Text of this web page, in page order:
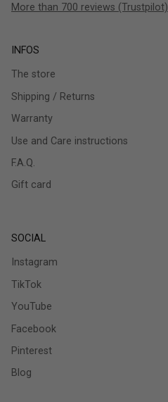
More than 700 reviews (Trustpilot)
INFOS
The store
Shipping / Returns
Warranty
Use and Care instructions
F.A.Q.
Gift card
SOCIAL
Instagram
TikTok
YouTube
Facebook
Pinterest
Blog